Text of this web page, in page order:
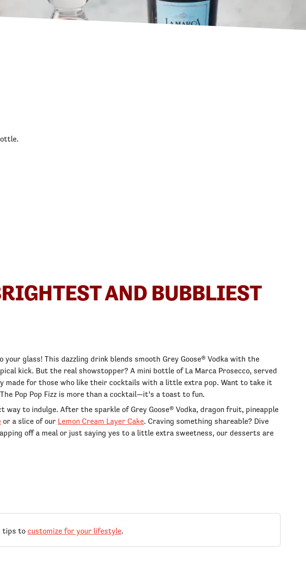
AND BUBBLIEST
glass! This dazzling drink blends smooth Grey Goose® Vodka with the
kick. But the real showstopper? A mini bottle of La Marca Prosecco, served
made for those who like their cocktails with a little extra pop. Want to take it
Pop Pop Fizz is more than a cocktail—it’s a toast to fun.
way to indulge. After the sparkle of Grey Goose® Vodka, dragon fruit, pineapple
or a slice of our Lemon Cream Layer Cake. Craving something shareable? Dive
off a meal or just saying yes to a little extra sweetness, our desserts are
tips tocustomize for your lifestyle.